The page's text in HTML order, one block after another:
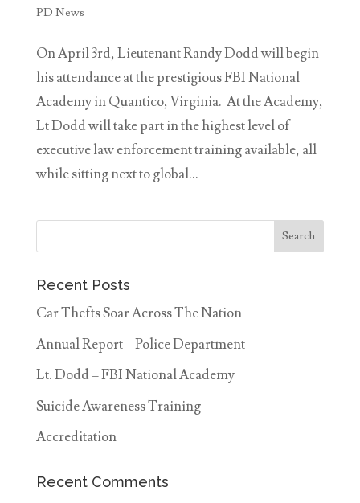
PD News
On April 3rd, Lieutenant Randy Dodd will begin
his attendance at the prestigious FBI National
Academy in Quantico, Virginia. At the Academy,
Lt Dodd will take part in the highest level of
executive law enforcement training available, all
while sitting next to global...
Recent Posts
Car Thefts Soar Across The Nation
Annual Report – Police Department
Lt. Dodd – FBI National Academy
Suicide Awareness Training
Accreditation
Recent Comments